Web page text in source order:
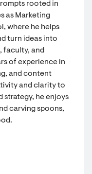
rooted in
as Marketing
where he helps
turn ideas into
faculty, and
of experience in
and content
and clarity to
strategy, he enjoys
carving spoons,